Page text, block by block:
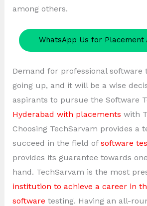
among others.
WhatsApp Us for Placement
Demand for professional software
going up, and it will be a wise
aspirants to pursue the Software
Hyderabad with placements with
Choosing TechSarvam provides a
succeed in the field of software
provides its guarantee towards
hand. TechSarvam is the most
institution to achieve a career in
software testing. Having an all-